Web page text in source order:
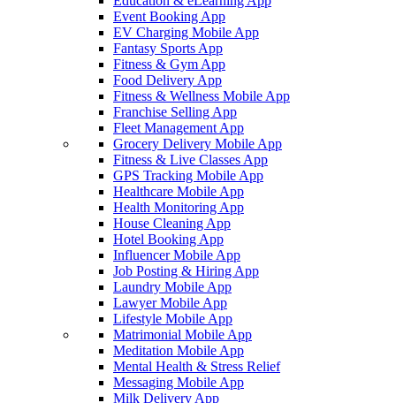
Event Booking App
EV Charging Mobile App
Fantasy Sports App
Fitness & Gym App
Food Delivery App
Fitness & Wellness Mobile App
Franchise Selling App
Fleet Management App
Grocery Delivery Mobile App
Fitness & Live Classes App
GPS Tracking Mobile App
Healthcare Mobile App
Health Monitoring App
House Cleaning App
Hotel Booking App
Influencer Mobile App
Job Posting & Hiring App
Laundry Mobile App
Lawyer Mobile App
Lifestyle Mobile App
Matrimonial Mobile App
Meditation Mobile App
Mental Health & Stress Relief
Messaging Mobile App
Milk Delivery App